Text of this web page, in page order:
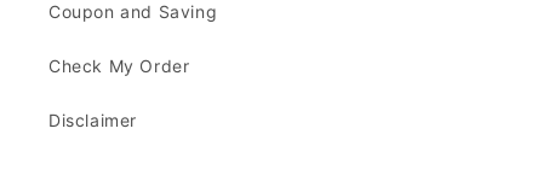
Coupon and Saving
Check My Order
Disclaimer